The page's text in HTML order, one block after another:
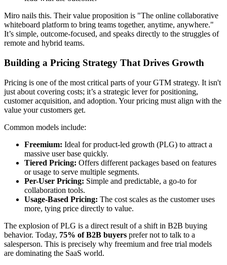
Miro nails this. Their value proposition is "The online collaborative
whiteboard platform to bring teams together, anytime, anywhere."
It’s simple, outcome-focused, and speaks directly to the struggles of
remote and hybrid teams.
Building a Pricing Strategy That Drives Growth
Pricing is one of the most critical parts of your GTM strategy. It isn't
just about covering costs; it’s a strategic lever for positioning,
customer acquisition, and adoption. Your pricing must align with the
value your customers get.
Common models include:
Freemium: Ideal for product-led growth (PLG) to attract a
massive user base quickly.
Tiered Pricing: Offers different packages based on features
or usage to serve multiple segments.
Per-User Pricing: Simple and predictable, a go-to for
collaboration tools.
Usage-Based Pricing: The cost scales as the customer uses
more, tying price directly to value.
The explosion of PLG is a direct result of a shift in B2B buying
behavior. Today, 75% of B2B buyers prefer not to talk to a
salesperson. This is precisely why freemium and free trial models
are dominating the SaaS world.